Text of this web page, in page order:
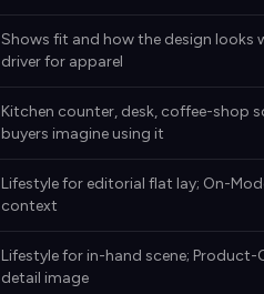
Shows fit and how the design
driver for apparel
Kitchen counter, desk, coffee-shop
buyers imagine using it
Lifestyle for editorial flat lay; On-
context
Lifestyle for in-hand scene;
detail image